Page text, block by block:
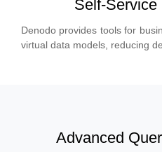
Self-
Denodo provides tools for
virtual data models, reducing
Advanced